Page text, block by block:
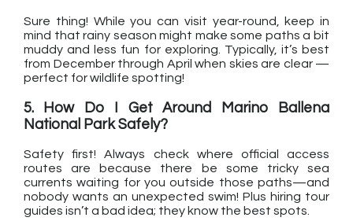
Sure thing! While you can visit year-round, keep in
mind that rainy season might make some paths a bit
muddy and less fun for exploring. Typically, it’s best
from December through April when skies are clear —
perfect for wildlife spotting!
5. How Do I Get Around Marino Ballena
National Park Safely?
Safety first! Always check where official access
routes are because there be some tricky sea
currents waiting for you outside those paths—and
nobody wants an unexpected swim! Plus hiring tour
guides isn’t a bad idea; they know the best spots.